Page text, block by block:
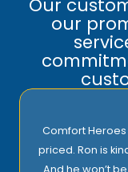
Our
our
Comfort
priced. Ron is
And he won’t